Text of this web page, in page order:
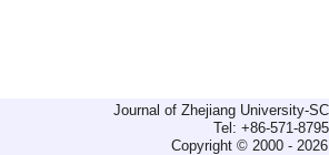
Journal of Zhejiang University-
Tel: +86-571-
Copyright © 2000 -